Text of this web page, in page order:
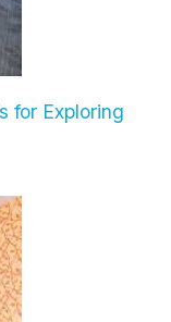
for Exploring